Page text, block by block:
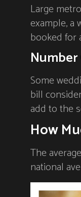
Large
example, a
booked for
Some
bill
add to the
How
The
national